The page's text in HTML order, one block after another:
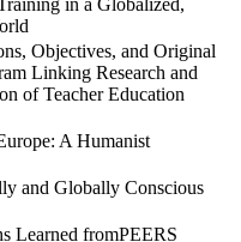
for the
in a Globalized,
Objectives, and Original
Linking Research and
of Teacher Education
A Humanist
and Globally Conscious